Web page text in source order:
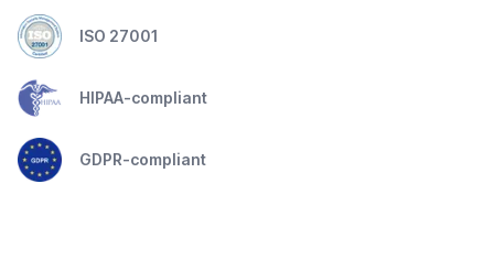
ISO 27001
HIPAA-compliant
GDPR-compliant